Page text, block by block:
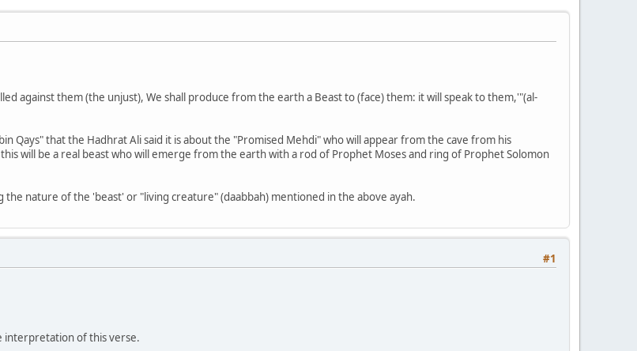
against them (the unjust), We shall produce from the earth a Beast to (face) them: it will speak to them,'"(al-
Qays" that the Hadhrat Ali said it is about the "Promised Mehdi" who will appear from the cave from his
will be a real beast who will emerge from the earth with a rod of Prophet Moses and ring of Prophet Solomon
nature of the 'beast' or "living creature" (daabbah) mentioned in the above ayah.
#1
interpretation of this verse.